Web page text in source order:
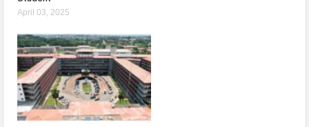
April 03, 2025